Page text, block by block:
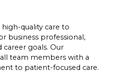
quality care to
business professional,
goals. Our
team members with a
to patient-focused care.